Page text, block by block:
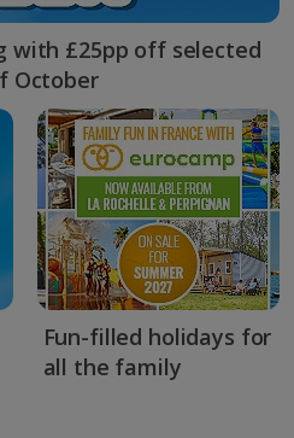
with £25pp off selected
October
Fun-filled holidays for
all the family